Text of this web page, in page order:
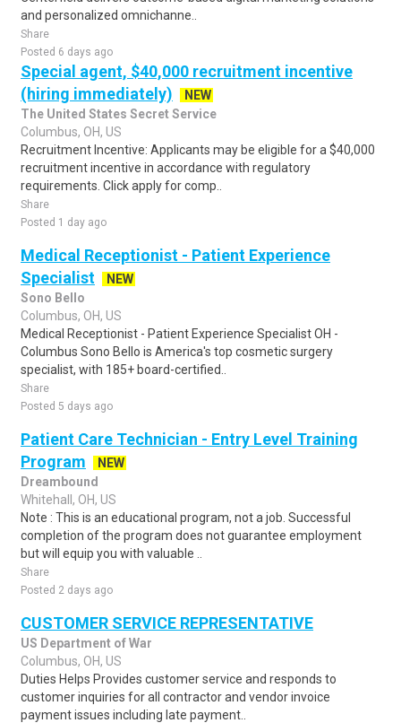
and personalized omnichanne..
Share
Posted 6 days ago
Special agent, $40,000 recruitment incentive
(hiring immediately)
NEW
The United States Secret Service
Columbus, OH, US
Recruitment Incentive: Applicants may be eligible for a $40,000
recruitment incentive in accordance with regulatory
requirements. Click apply for comp..
Share
Posted 1 day ago
Medical Receptionist - Patient Experience
Specialist
NEW
Sono Bello
Columbus, OH, US
Medical Receptionist - Patient Experience Specialist OH -
Columbus Sono Bello is America's top cosmetic surgery
specialist, with 185+ board-certified..
Share
Posted 5 days ago
Patient Care Technician - Entry Level Training
Program
NEW
Dreambound
Whitehall, OH, US
Note : This is an educational program, not a job. Successful
completion of the program does not guarantee employment
but will equip you with valuable ..
Share
Posted 2 days ago
CUSTOMER SERVICE REPRESENTATIVE
US Department of War
Columbus, OH, US
Duties Helps Provides customer service and responds to
customer inquiries for all contractor and vendor invoice
payment issues including late payment..